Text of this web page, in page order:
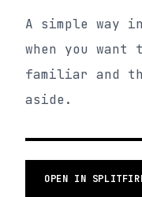
A simple way
when you want
familiar and
aside.
OPEN IN